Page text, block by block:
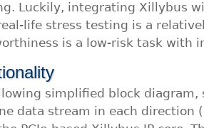
Luckily, integrating Xillybus
life stress testing is a
is a low-risk task with
simplified block diagram,
data stream in each direction